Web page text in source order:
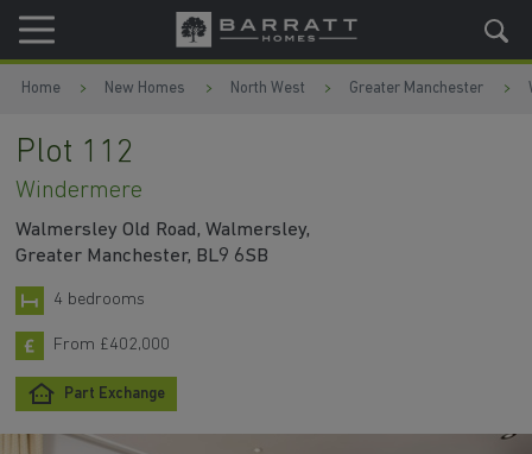
Skip to content
Skip to footer
Home New Homes North West Greater Manchester
Plot 112
Windermere
Walmersley Old Road, Walmersley,
Greater Manchester, BL9 6SB
4 bedrooms
From £402,000
Part Exchange